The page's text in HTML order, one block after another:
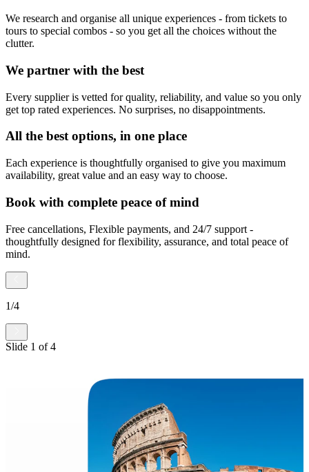
We research and organise all unique experiences - from tickets to
tours to special combos - so you get all the choices without the
clutter.
We partner with the best
Every supplier is vetted for quality, reliability, and value so you only
get top rated experiences. No surprises, no disappointments.
All the best options, in one place
Each experience is thoughtfully organised to give you maximum
availability, great value and an easy way to choose.
Book with complete peace of mind
Free cancellations, Flexible payments, and 24/7 support -
thoughtfully designed for flexibility, assurance, and total peace of
mind.
1/4
Slide 1 of4